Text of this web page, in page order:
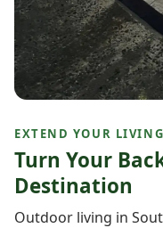
EXTEND YOUR LIVING
Turn Your
Destination
Outdoor living in